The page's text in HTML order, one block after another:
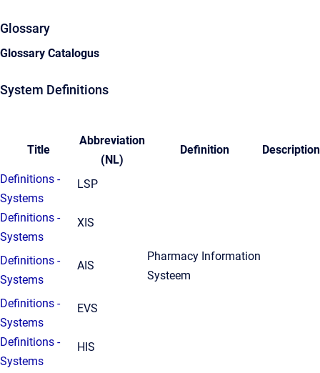
Glossary
Glossary Catalogus
System Definitions
Title
Abbreviation
(NL)
Definition Description
Definitions -
Systems
LSP
Definitions -
Systems
XIS
Definitions -
Systems
AIS
Pharmacy Information
Systeem
Definitions -
Systems
EVS
Definitions -
Systems
HIS